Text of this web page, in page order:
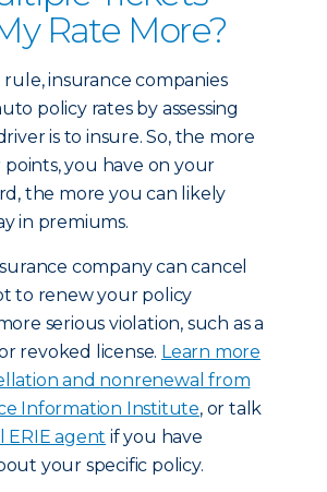
Rate More?
rule, insurance companies
policy rates by assessing
is to insure. So, the more
points, you have on your
the more you can likely
in premiums.
company can cancel
to renew your policy
serious violation, such as a
revoked license. Learn more
and nonrenewal from
Information Institute, or talk
ERIE agent if you have
your specific policy.